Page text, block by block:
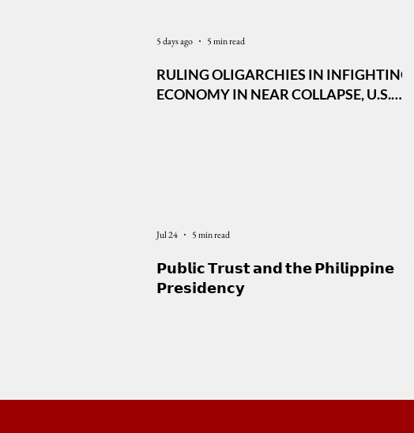
RULING OLIGARCHIES IN INFIGHTING,
ECONOMY IN NEAR COLLAPSE, U.S.
5 days ago 5 min read
𝗣𝘂𝗯𝗹𝗶𝗰 𝗧𝗿𝘂𝘀𝘁 𝗮𝗻𝗱 𝘁𝗵𝗲 𝗣𝗵𝗶𝗹𝗶𝗽𝗽𝗶𝗻𝗲
𝗣𝗿𝗲𝘀𝗶𝗱𝗲𝗻𝗰𝘆
Jul 24 5 min read